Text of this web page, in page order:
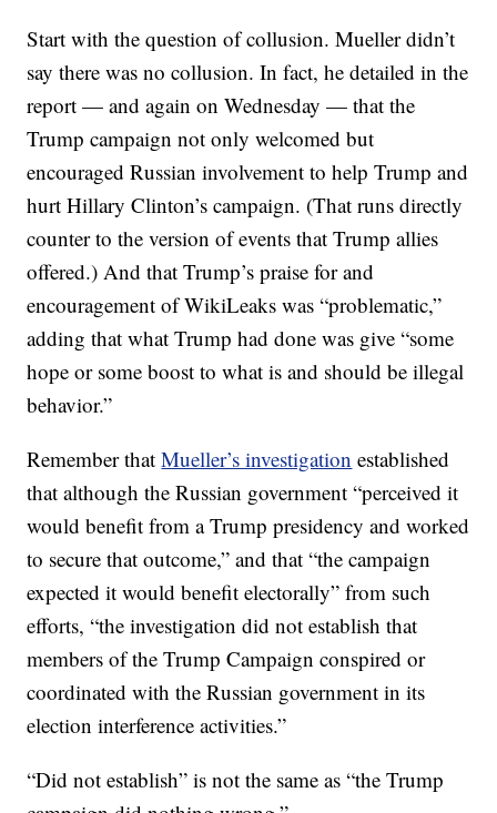
Start with the question of collusion. Mueller didn’t
say there was no collusion. In fact, he detailed in the
report — and again on Wednesday — that the
Trump campaign not only welcomed but
encouraged Russian involvement to help Trump and
hurt Hillary Clinton’s campaign. (That runs directly
counter to the version of events that Trump allies
offered.) And that Trump’s praise for and
encouragement of WikiLeaks was “problematic,”
adding that what Trump had done was give “some
hope or some boost to what is and should be illegal
behavior.”
Remember thatMueller’s investigation established
that although the Russian government “perceived it
would benefit from a Trump presidency and worked
to secure that outcome,” and that “the campaign
expected it would benefit electorally” from such
efforts, “the investigation did not establish that
members of the Trump Campaign conspired or
coordinated with the Russian government in its
election interference activities.”
“Did not establish” is not the same as “the Trump